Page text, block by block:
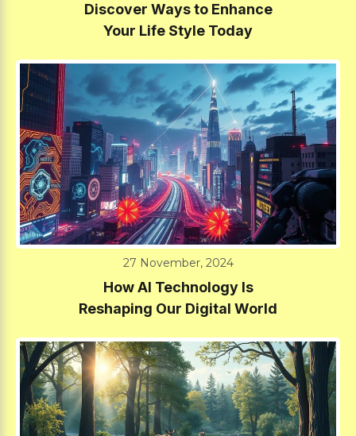
Discover Ways to Enhance
Your Life Style Today
27 November, 2024
How AI Technology Is
Reshaping Our Digital World